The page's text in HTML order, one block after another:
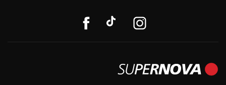
FACEBOOK
TIKTOK